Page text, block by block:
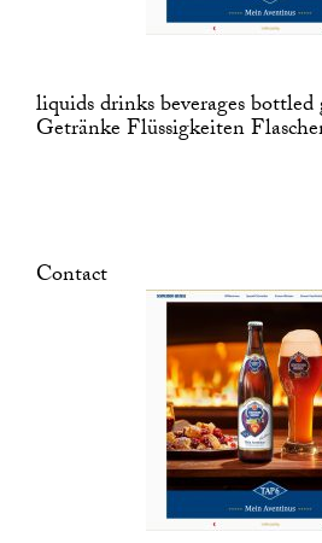
liquids drinks beverages bottled
Getränke Flüssigkeiten
Contact